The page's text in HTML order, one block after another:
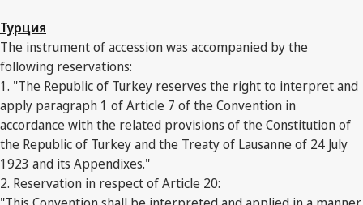
Турция
The instrument of accession was accompanied by the
following reservations:
1. "The Republic of Turkey reserves the right to interpret and
apply paragraph 1 of Article 7 of the Convention in
accordance with the related provisions of the Constitution of
the Republic of Turkey and the Treaty of Lausanne of 24 July
1923 and its Appendixes."
2. Reservation in respect of Article 20: